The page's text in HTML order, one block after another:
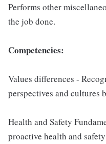
Performs other
the job done.
Competencies:
Values differences -
perspectives and cultures
Health and Safety
proactive health and